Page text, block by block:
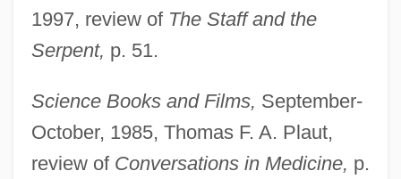
1997, review of The Staff and the
Serpent, p. 51.
Science Books and Films, September-
October, 1985, Thomas F. A. Plaut,
review of Conversations in Medicine, p.
Weissberger, Barbara F. 1946-
Weissberg, Robert 1941-
Weissberg, Isaac Jacob
Weissberg Yulia (Lazarevna)